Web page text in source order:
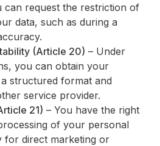
can request the restriction of
data, such as during a
(Article 20) – Under
you can obtain your
structured format and
service provider.
21) – You have the right
of your personal
for direct marketing or